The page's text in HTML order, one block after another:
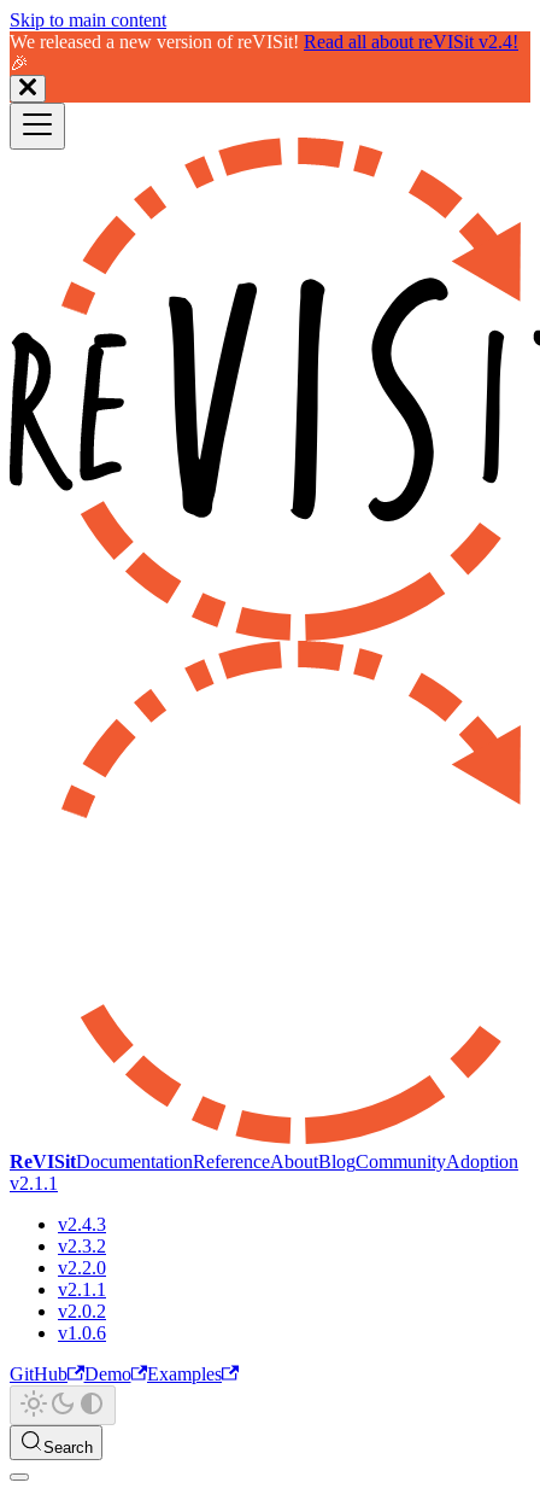
Skip to main content
We released a new version of reVISit! Read all about reVISit v2.4!
🎉
ReVISitDocumentationReferenceAboutBlogCommunityAdoption
v2.1.1
v2.4.3
v2.3.2
v2.2.0
v2.1.1
v2.0.2
v1.0.6
GitHub
Demo Examples
Search